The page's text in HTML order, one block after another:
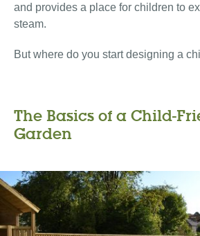
and provides a place for children to
steam.
But where do you start designing a
The Basics of a Child-
Garden